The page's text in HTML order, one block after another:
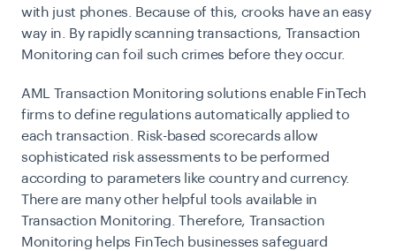
with just phones. Because of this, crooks have an easy
way in. By rapidly scanning transactions, Transaction
Monitoring can foil such crimes before they occur.
AML Transaction Monitoring solutions enable FinTech
firms to define regulations automatically applied to
each transaction. Risk-based scorecards allow
sophisticated risk assessments to be performed
according to parameters like country and currency.
There are many other helpful tools available in
Transaction Monitoring. Therefore, Transaction
Monitoring helps FinTech businesses safeguard